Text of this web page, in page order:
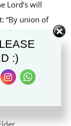
Lord’s will
“By union of
words to His
glory which
they may be
:)